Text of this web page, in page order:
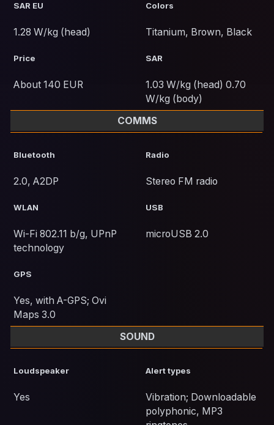
SAR EU
1.28 W/kg (head)
Colors
Titanium, Brown, Black
Price
About 140 EUR
SAR
1.03 W/kg (head) 0.70
W/kg (body)
COMMS
Bluetooth
2.0, A2DP
Radio
Stereo FM radio
WLAN
Wi-Fi 802.11 b/g, UPnP
technology
USB
microUSB 2.0
GPS
Yes, with A-GPS; Ovi
Maps 3.0
SOUND
Loudspeaker
Yes
Alert types
Vibration; Downloadable
polyphonic, MP3